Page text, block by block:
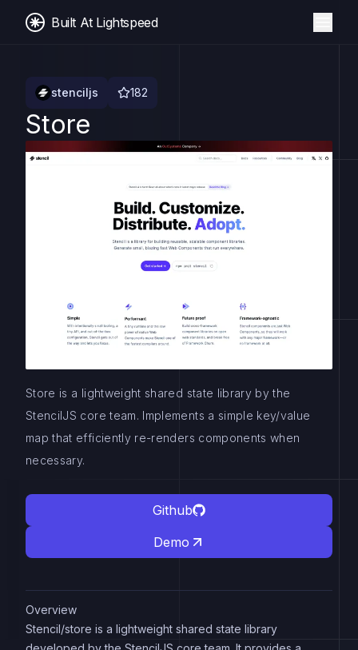
Built At Lightspeed
stenciljs 182
Store
Store is a lightweight shared state library by the
StencilJS core team. Implements a simple key/value
map that efficiently re-renders components when
necessary.
Github
Demo
Overview
Stencil/store is a lightweight shared state library